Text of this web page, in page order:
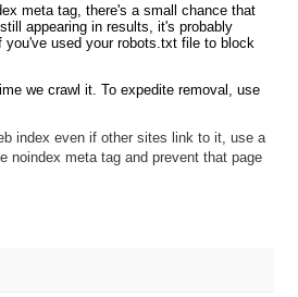
meta tag, there's a small chance that
appearing in results, it's probably
used your robots.txt file to block
we crawl it. To expedite removal, use
index even if other sites link to it, use a
noindex meta tag and prevent that page